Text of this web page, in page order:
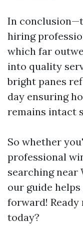
In
hiring
which far
into quality
bright panes
day ensuring
remains intact
So whether
professional
searching near
our guide
forward!
today?